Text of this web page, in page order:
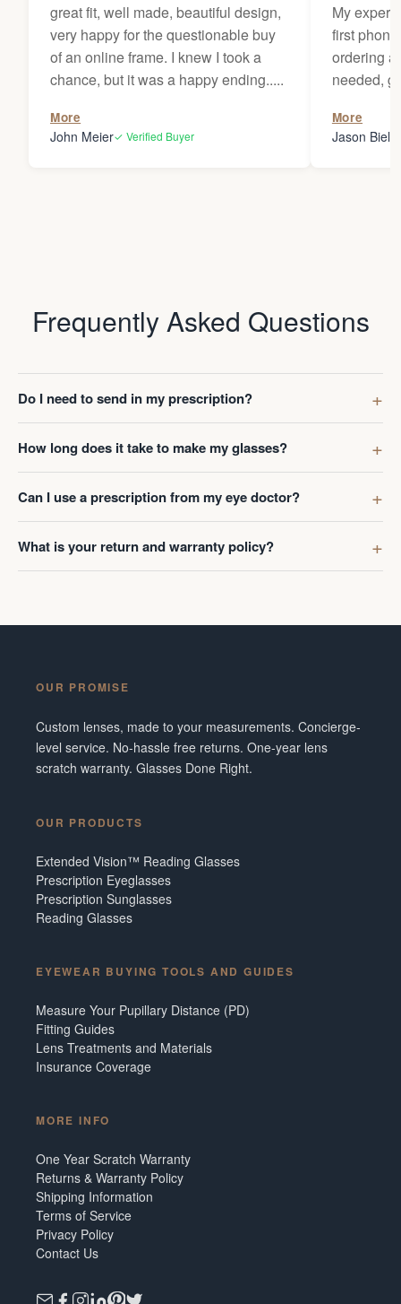
great fit, well made, beautiful design,
very happy for the questionable buy
of an online frame. I knew I took a
chance, but it was a happy ending.....
More
John Meier✓ Verified Buyer
My
first
ordering
needed,
my
Thanks
More
Jason
Frequently Asked Questions
Do I need to send in my prescription?
How long does it take to make my glasses?
Can I use a prescription from my eye doctor?
What is your return and warranty policy?
OUR PROMISE
Custom lenses, made to your measurements. Concierge-
level service. No-hassle free returns. One-year lens
scratch warranty. Glasses Done Right.
OUR PRODUCTS
Extended Vision™ Reading Glasses
Prescription Eyeglasses
Prescription Sunglasses
Reading Glasses
EYEWEAR BUYING TOOLS AND GUIDES
Measure Your Pupillary Distance (PD)
Fitting Guides
Lens Treatments and Materials
Insurance Coverage
MORE INFO
One Year Scratch Warranty
Returns & Warranty Policy
Shipping Information
Terms of Service
Privacy Policy
Contact Us